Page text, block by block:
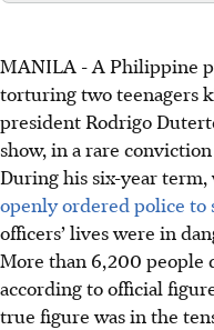
MANILA - A Philippine
torturing two teenagers
president Rodrigo
show, in a rare
During his six-year
openly ordered police to
officers’ lives were in
More than 6,200 people
according to official
true figure was in the